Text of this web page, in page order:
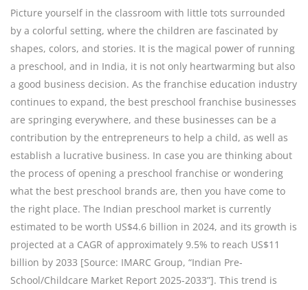
Picture yourself in the classroom with little tots surrounded
by a colorful setting, where the children are fascinated by
shapes, colors, and stories. It is the magical power of running
a preschool, and in India, it is not only heartwarming but also
a good business decision. As the franchise education industry
continues to expand, the best preschool franchise businesses
are springing everywhere, and these businesses can be a
contribution by the entrepreneurs to help a child, as well as
establish a lucrative business. In case you are thinking about
the process of opening a preschool franchise or wondering
what the best preschool brands are, then you have come to
the right place. The Indian preschool market is currently
estimated to be worth US$4.6 billion in 2024, and its growth is
projected at a CAGR of approximately 9.5% to reach US$11
billion by 2033 [Source: IMARC Group, “Indian Pre-
School/Childcare Market Report 2025-2033”]. This trend is